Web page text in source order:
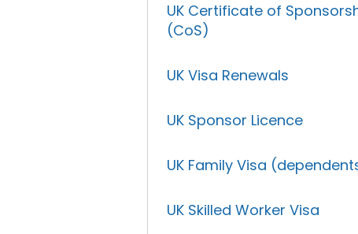
UK Certificate of
(CoS)
UK Visa Renewals
UK Sponsor Licence
UK Family Visa
UK Skilled Worker Visa